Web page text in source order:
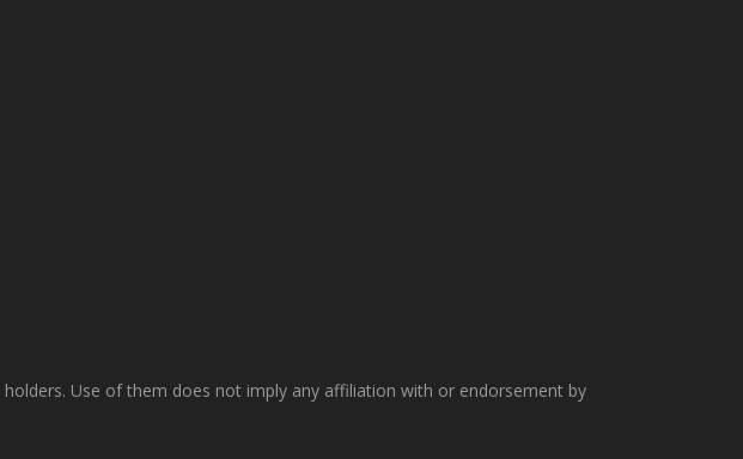
Use of them does not imply any affiliation with or endorsement by